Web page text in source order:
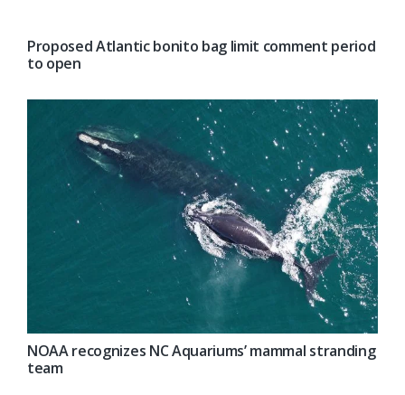
Proposed Atlantic bonito bag limit comment period
to open
NOAA recognizes NC Aquariums’ mammal stranding
team